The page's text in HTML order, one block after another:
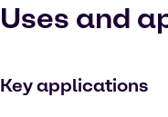
Uses and
Key applications